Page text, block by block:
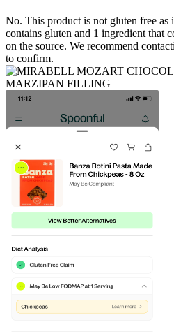
No. This product is not gluten free as
contains gluten and 1 ingredient that
on the source. We recommend
to confirm.